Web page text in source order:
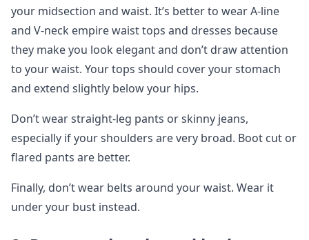
your midsection and waist. It’s better to wear A-line
and V-neck empire waist tops and dresses because
they make you look elegant and don’t draw attention
to your waist. Your tops should cover your stomach
and extend slightly below your hips.
Don’t wear straight-leg pants or skinny jeans,
especially if your shoulders are very broad. Boot cut or
flared pants are better.
Finally, don’t wear belts around your waist. Wear it
under your bust instead.